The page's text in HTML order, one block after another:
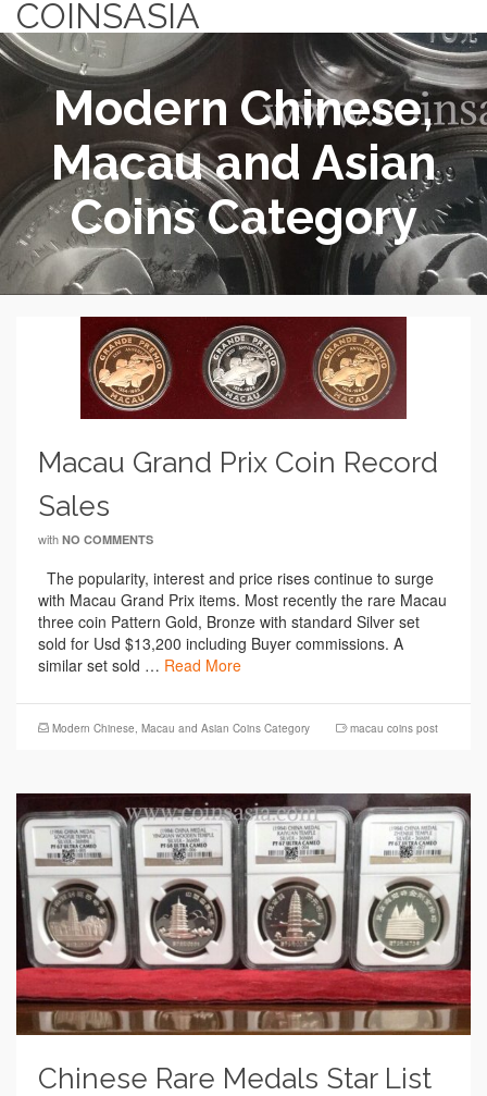
COINSASIA
Modern Chinese,
Macau and Asian
Coins Category
Macau Grand Prix Coin Record
Sales
with NO COMMENTS
The popularity, interest and price rises continue to surge
with Macau Grand Prix items. Most recently the rare Macau
three coin Pattern Gold, Bronze with standard Silver set
sold for Usd $13,200 including Buyer commissions. A
similar set sold … Read More
Modern Chinese, Macau and Asian Coins Category macau coins post
Chinese Rare Medals Star List